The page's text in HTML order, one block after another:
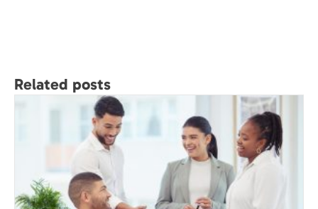
Related posts